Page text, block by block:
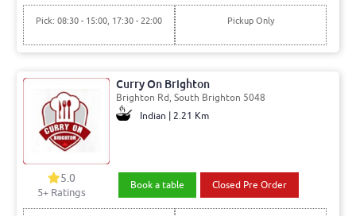
Pick: 08:30 - 15:00, 17:30 - 22:00 Pickup Only
Curry On Brighton
Brighton Rd, South Brighton 5048
Indian | 2.21 Km
5.0
5+ Ratings
Book a table Closed Pre Order